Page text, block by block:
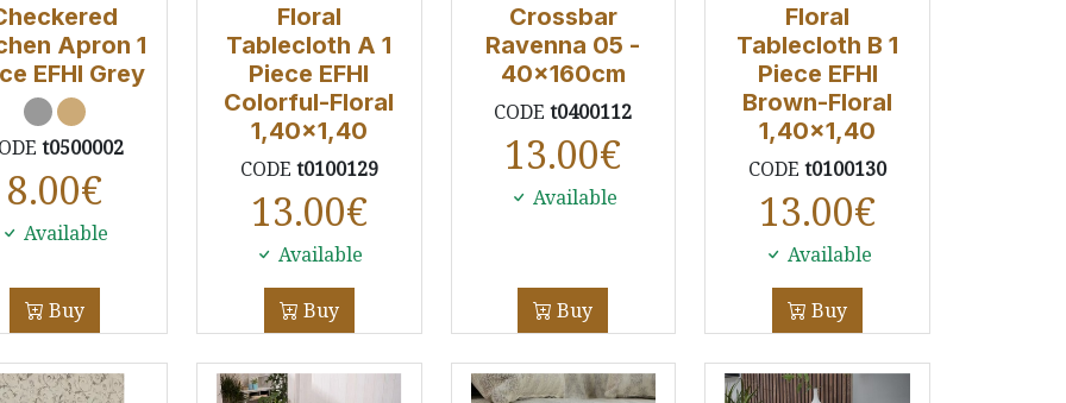
Apron 1
EFHI Grey
t0500002
8.00€
Available
Buy
Floral
Tablecloth A 1
Piece EFHI
Colorful-Floral
1,40x1,40
CODE t0100129
13.00€
Available
Buy
Crossbar
Ravenna 05 -
40x160cm
CODEt0400112
13.00€
Available
Buy
Floral
Tablecloth B 1
Piece EFHI
Brown-Floral
1,40x1,40
CODEt0100130
13.00€
Available
Buy